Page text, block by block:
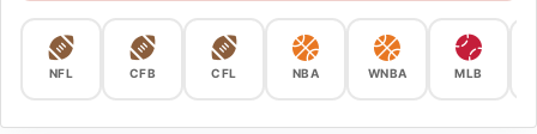
NFL CFB CFL NBA WNBA MLB